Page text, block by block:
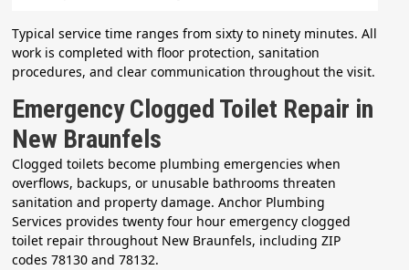
Typical service time ranges from sixty to ninety minutes. All
work is completed with floor protection, sanitation
procedures, and clear communication throughout the visit.
Emergency Clogged Toilet Repair in
New Braunfels
Clogged toilets become plumbing emergencies when
overflows, backups, or unusable bathrooms threaten
sanitation and property damage. Anchor Plumbing
Services provides twenty four hour emergency clogged
toilet repair throughout New Braunfels, including ZIP
codes 78130 and 78132.